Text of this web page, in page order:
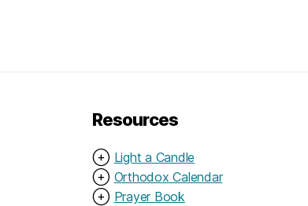
Resources
⊕ Light a Candle
⊕ Orthodox Calendar
⊕ Prayer Book